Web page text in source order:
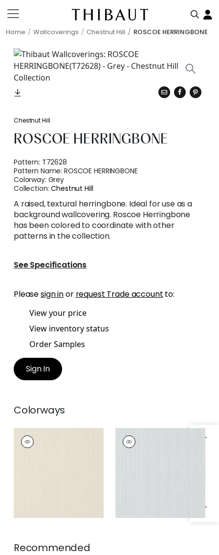
Home Wallcoverings Chestnut Hill ROSCOE HERRINGBONE
Specifications & Inventory
Chestnut Hill
ROSCOE HERRINGBONE
Pattern: T72628
Pattern Name:ROSCOE HERRINGBONE
Colorway: Grey
Collection:Chestnut Hill
A raised, textural herringbone. Ideal for use as a
background wallcovering. Roscoe Herringbone
has been colored to coordinate with other
patterns in the collection.
See Specifications
Pleasesign inor request Trade account to:
View your price
View inventory status
Order Samples
Sign In
Colorways
ROSCOE
HERRINGBONE
Wallpaper
Beige
ROSCOE
HERRINGBONE
Wallpaper | Aqua
Recommended